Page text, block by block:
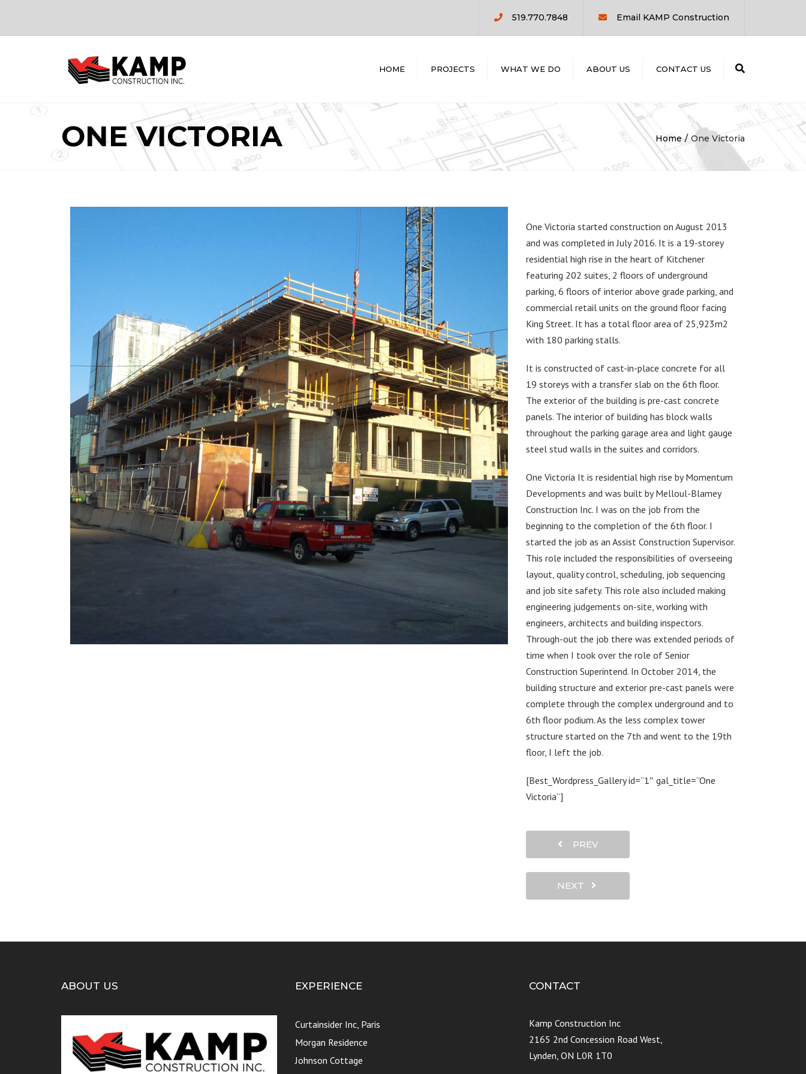
519.770.7848 Email KAMP Construction
HOME PROJECTS
RESIDENTIAL
WHAT WE DO
DESIGN / BUILD
CONSTRUCTION
MANAGEMENT
GENERAL
ABOUT US CONTACT US
ONE VICTORIA Home One Victoria
One Victoria started construction on August 2013
and was completed in July 2016. It is a 19-storey
residential high rise in the heart of Kitchener
featuring 202 suites, 2 floors of underground
parking, 6 floors of interior above grade parking, and
commercial retail units on the ground floor facing
King Street. It has a total floor area of 25,923m2
with 180 parking stalls.
It is constructed of cast-in-place concrete for all
19 storeys with a transfer slab on the 6th floor.
The exterior of the building is pre-cast concrete
panels. The interior of building has block walls
throughout the parking garage area and light gauge
steel stud walls in the suites and corridors.
One Victoria It is residential high rise by Momentum
Developments and was built by Melloul-Blamey
Construction Inc. I was on the job from the
beginning to the completion of the 6th floor. I
started the job as an Assist Construction Supervisor.
This role included the responsibilities of overseeing
layout, quality control, scheduling, job sequencing
and job site safety. This role also included making
engineering judgements on-site, working with
engineers, architects and building inspectors.
Through-out the job there was extended periods of
time when I took over the role of Senior
Construction Superintend. In October 2014, the
building structure and exterior pre-cast panels were
complete through the complex underground and to
6th floor podium. As the less complex tower
structure started on the 7th and went to the 19th
floor, I left the job.
[Best_Wordpress_Gallery id=”1″ gal_title=”One
Victoria”]
PREV
NEXT
ABOUT US EXPERIENCE
Curtainsider Inc, Paris
Morgan Residence
Johnson Cottage
CONTACT
Kamp Construction Inc
2165 2nd Concession Road West,
Lynden, ON L0R 1T0